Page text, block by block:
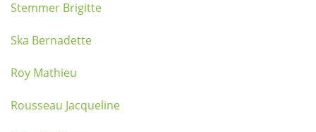
Stemmer Brigitte
Ska Bernadette
Roy Mathieu
Rousseau Jacqueline